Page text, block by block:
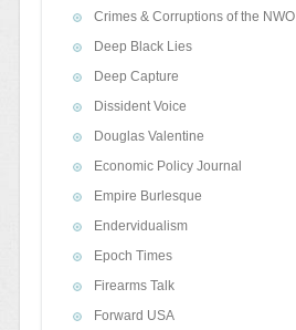
Crimes & Corruptions of the NWO
Deep Black Lies
Deep Capture
Dissident Voice
Douglas Valentine
Economic Policy Journal
Empire Burlesque
Endervidualism
Epoch Times
Firearms Talk
Forward USA